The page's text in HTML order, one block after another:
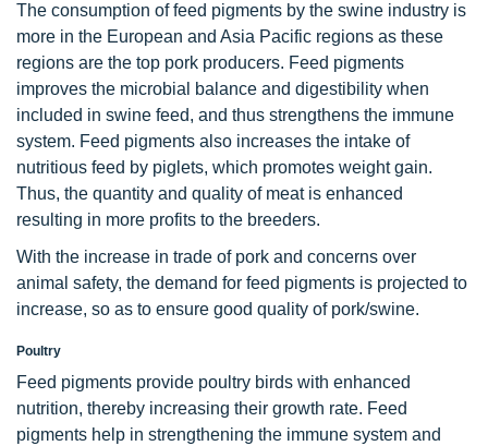
The consumption of feed pigments by the swine industry is
more in the European and Asia Pacific regions as these
regions are the top pork producers. Feed pigments
improves the microbial balance and digestibility when
included in swine feed, and thus strengthens the immune
system. Feed pigments also increases the intake of
nutritious feed by piglets, which promotes weight gain.
Thus, the quantity and quality of meat is enhanced
resulting in more profits to the breeders.
With the increase in trade of pork and concerns over
animal safety, the demand for feed pigments is projected to
increase, so as to ensure good quality of pork/swine.
Poultry
Feed pigments provide poultry birds with enhanced
nutrition, thereby increasing their growth rate. Feed
pigments help in strengthening the immune system and